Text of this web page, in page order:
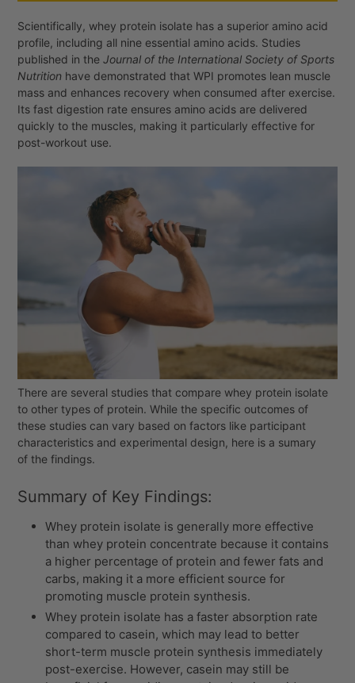
Scientifically, whey protein isolate has a superior amino acid
profile, including all nine essential amino acids. Studies
published in the Journal of the International Society of Sports
Nutrition have demonstrated that WPI promotes lean muscle
mass and enhances recovery when consumed after exercise.
Its fast digestion rate ensures amino acids are delivered
quickly to the muscles, making it particularly effective for
post-workout use.
There are several studies that compare whey protein isolate
to other types of protein. While the specific outcomes of
these studies can vary based on factors like participant
characteristics and experimental design, here is a sumary
of the findings.
Summary of Key Findings:
Whey protein isolate is generally more effective
than whey protein concentrate because it contains
a higher percentage of protein and fewer fats and
carbs, making it a more efficient source for
promoting muscle protein synthesis.
Whey protein isolate has a faster absorption rate
compared to casein, which may lead to better
short-term muscle protein synthesis immediately
post-exercise. However, casein may still be